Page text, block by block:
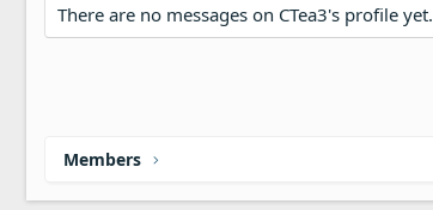
There are no messages on CTea3's profile yet.
Members